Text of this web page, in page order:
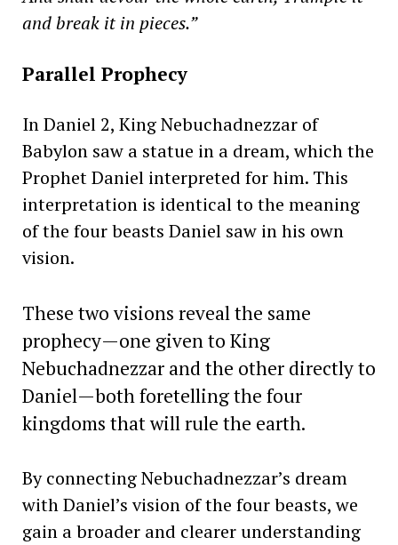
and break it in pieces.”
Parallel Prophecy
In Daniel 2, King Nebuchadnezzar of
Babylon saw a statue in a dream, which the
Prophet Daniel interpreted for him. This
interpretation is identical to the meaning
of the four beasts Daniel saw in his own
vision.
These two visions reveal the same
prophecy—one given to King
Nebuchadnezzar and the other directly to
Daniel—both foretelling the four
kingdoms that will rule the earth.
By connecting Nebuchadnezzar’s dream
with Daniel’s vision of the four beasts, we
gain a broader and clearer understanding